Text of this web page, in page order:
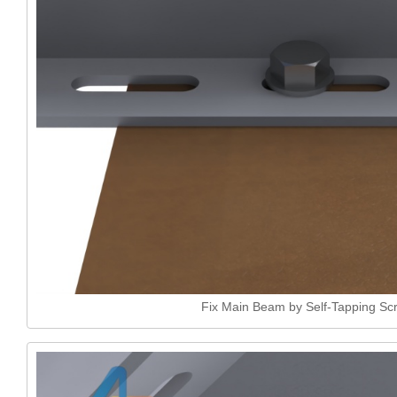
Fix Main Beam by Self-Tapping